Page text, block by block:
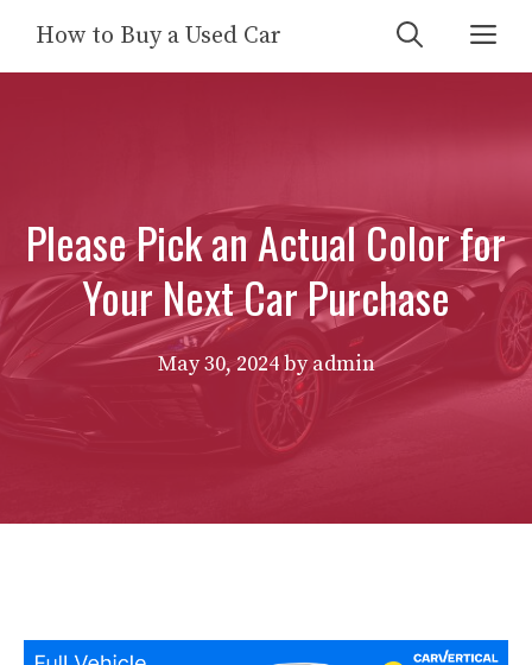
content
How to Buy a Used Car
Please Pick an Actual Color for
Your Next Car Purchase
May 30, 2024byadmin